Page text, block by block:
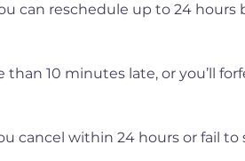
can reschedule up to 24 hours
than 10 minutes late, or you’ll
cancel within 24 hours or fail to